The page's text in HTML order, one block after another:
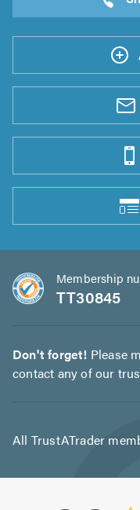
Membership
TT30845
Don't forget! Please
contact any of our
All TrustATrader